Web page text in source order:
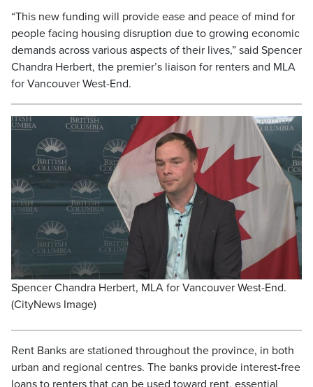
“This new funding will provide ease and peace of mind for
people facing housing disruption due to growing economic
demands across various aspects of their lives,” said Spencer
Chandra Herbert, the premier’s liaison for renters and MLA
for Vancouver West-End.
Spencer Chandra Herbert, MLA for Vancouver West-End.
(CityNews Image)
Rent Banks are stationed throughout the province, in both
urban and regional centres. The banks provide interest-free
loans to renters that can be used toward rent, essential